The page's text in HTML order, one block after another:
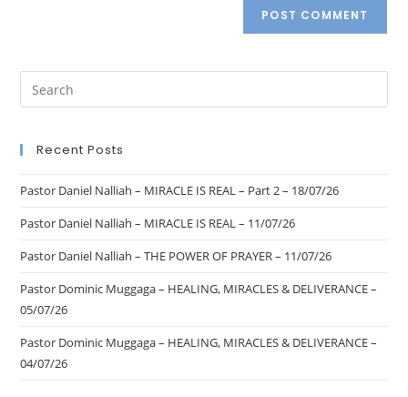
Recent Posts
Pastor Daniel Nalliah – MIRACLE IS REAL – Part 2 – 18/07/26
Pastor Daniel Nalliah – MIRACLE IS REAL – 11/07/26
Pastor Daniel Nalliah – THE POWER OF PRAYER – 11/07/26
Pastor Dominic Muggaga – HEALING, MIRACLES & DELIVERANCE –
05/07/26
Pastor Dominic Muggaga – HEALING, MIRACLES & DELIVERANCE –
04/07/26